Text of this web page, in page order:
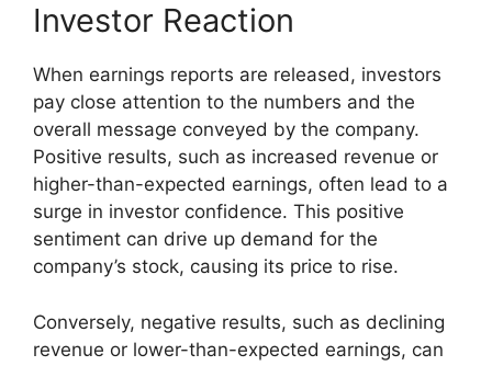
Investor Reaction
When earnings reports are released, investors
pay close attention to the numbers and the
overall message conveyed by the company.
Positive results, such as increased revenue or
higher-than-expected earnings, often lead to a
surge in investor confidence. This positive
sentiment can drive up demand for the
company’s stock, causing its price to rise.
Conversely, negative results, such as declining
revenue or lower-than-expected earnings, can